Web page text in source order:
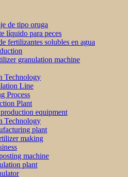
de tipo oruga
líquido para peces
fertilizantes solubles en agua
granulation machine
Technology
Line
Process
Plant
equipment
Technology
plant
making
machine
plant